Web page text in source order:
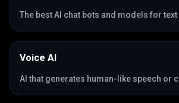
The best AI chat bots and models for text
Voice AI
AI that generates human-like speech or